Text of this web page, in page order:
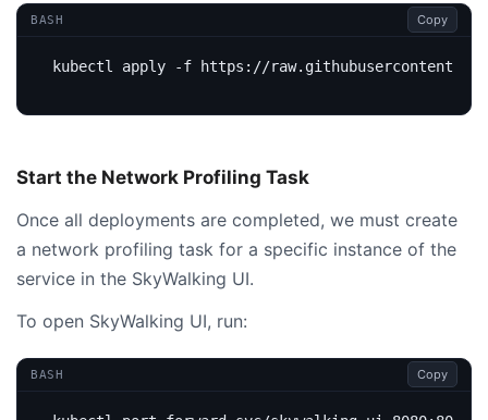
BASH Copy
Start the Network Profiling Task
Once all deployments are completed, we must create
a network profiling task for a specific instance of the
service in the SkyWalking UI.
To open SkyWalking UI, run:
BASH Copy